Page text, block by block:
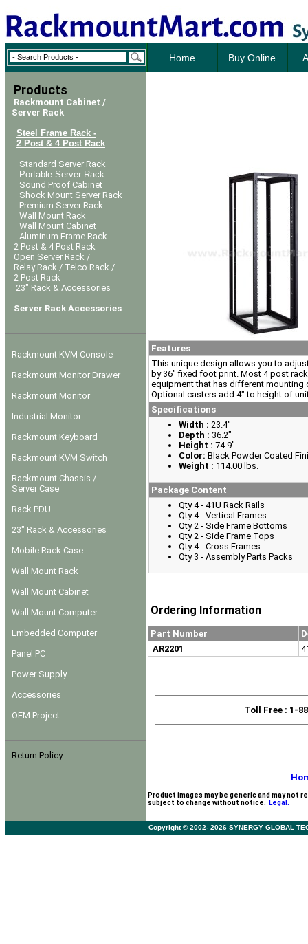
Home Buy Online
Products
Rackmount Cabinet /
Server Rack
Steel Frame Rack -
2 Post & 4 Post Rack
Standard Server Rack
Portable Server Rack
Sound Proof Cabinet
Shock Mount Server Rack
Premium Server Rack
Wall Mount Rack
Wall Mount Cabinet
Aluminum Frame Rack -
2 Post & 4 Post Rack
Open Server Rack /
Relay Rack / Telco Rack /
2 Post Rack
23" Rack & Accessories
Server Rack Accessories
Rackmount KVM Console
Rackmount Monitor Drawer
Rackmount Monitor
Industrial Monitor
Rackmount Keyboard
Rackmount KVM Switch
Rackmount Chassis /
Server Case
Rack PDU
23" Rack & Accessories
Mobile Rack Case
Wall Mount Rack
Wall Mount Cabinet
Wall Mount Computer
Embedded Computer
Panel PC
Power Supply
Accessories
OEM Project
Return Policy
Features
This unique design allows you to
by 36" fixed foot print. Most 4 post
equipment that has different mounting
Optional casters add 4" to height of
Specifications
Width : 23.4"
Depth : 36.2"
Height : 74.9"
Color: Black Powder Coated
Weight : 114.00 lbs.
Package Content
Qty 4 - 41U Rack Rails
Qty 4 - Vertical Frames
Qty 2 - Side Frame Bottoms
Qty 2 - Side Frame Tops
Qty 4 - Cross Frames
Qty 3 - Assembly Parts Packs
Ordering Information
Part Number
AR2201
Toll Free : 1-
Product images may be generic and may not
subject to change without notice.
Legal.
Copyright © 2002- 2026 SYNERGY GLOBAL